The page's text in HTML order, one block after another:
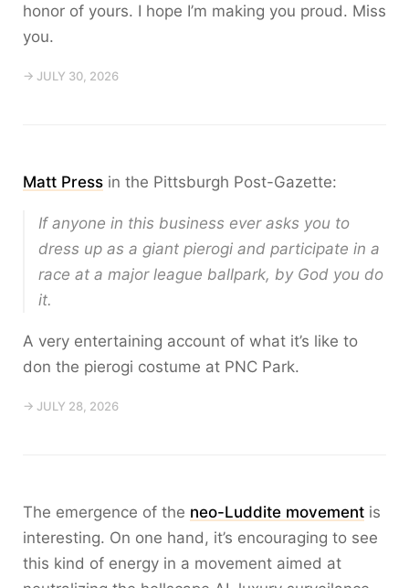
honor of yours. I hope I’m making you proud. Miss
you.
→ JULY 30, 2026
Matt Press in the Pittsburgh Post-Gazette:
If anyone in this business ever asks you to
dress up as a giant pierogi and participate in a
race at a major league ballpark, by God you do
it.
A very entertaining account of what it’s like to
don the pierogi costume at PNC Park.
→ JULY 28, 2026
The emergence of the neo-Luddite movement is
interesting. On one hand, it’s encouraging to see
this kind of energy in a movement aimed at